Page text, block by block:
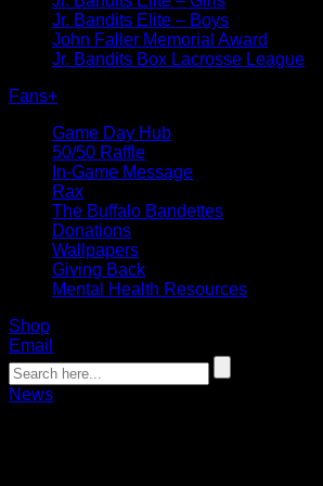
Jr. Bandits Elite – Boys
John Faller Memorial Award
Jr. Bandits Box Lacrosse League
Fans+
Game Day Hub
50/50 Raffle
In-Game Message
Rax
The Buffalo Bandettes
Donations
Wallpapers
Giving Back
Mental Health Resources
Shop
Email
News